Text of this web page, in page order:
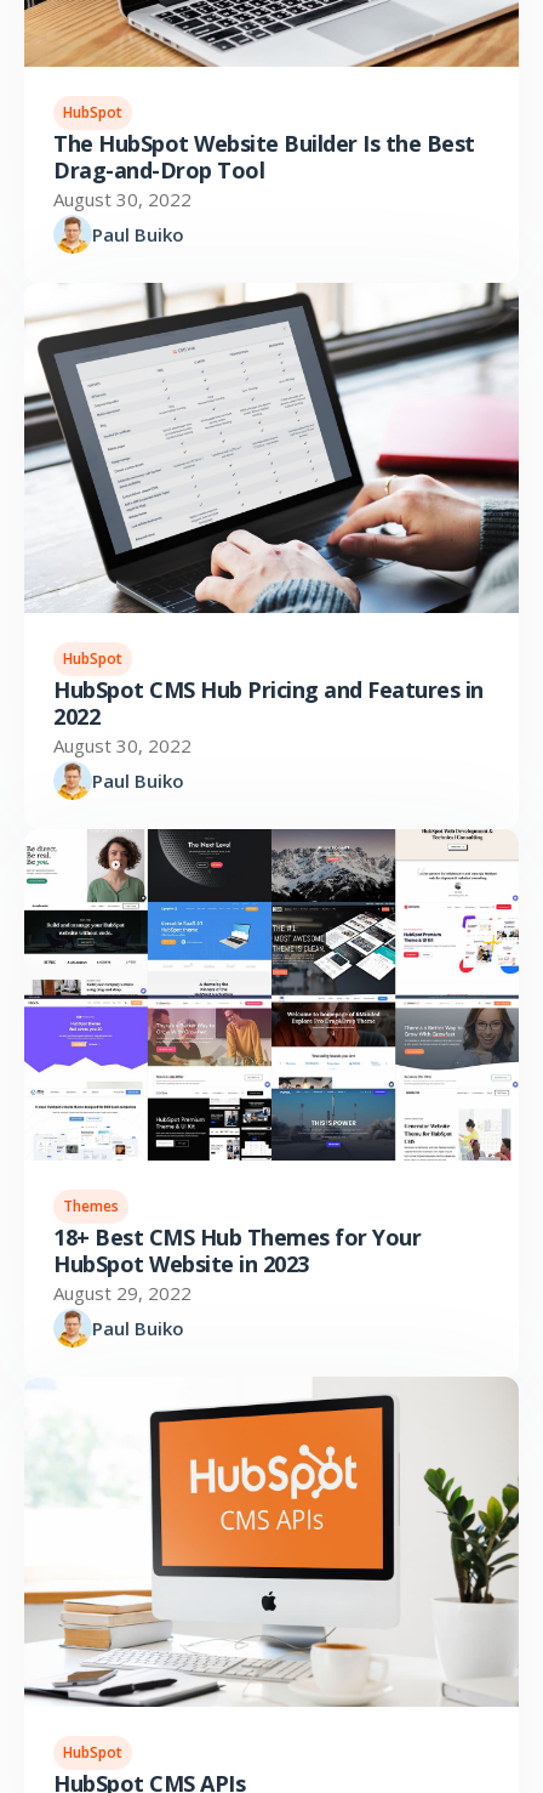
HubSpot
The HubSpot Website Builder Is the Best
Drag-and-Drop Tool
August 30, 2022
Paul Buiko
HubSpot
HubSpot CMS Hub Pricing and Features in
2022
August 30, 2022
Paul Buiko
Themes
18+ Best CMS Hub Themes for Your
HubSpot Website in 2023
August 29, 2022
Paul Buiko
HubSpot
HubSpot CMS APIs